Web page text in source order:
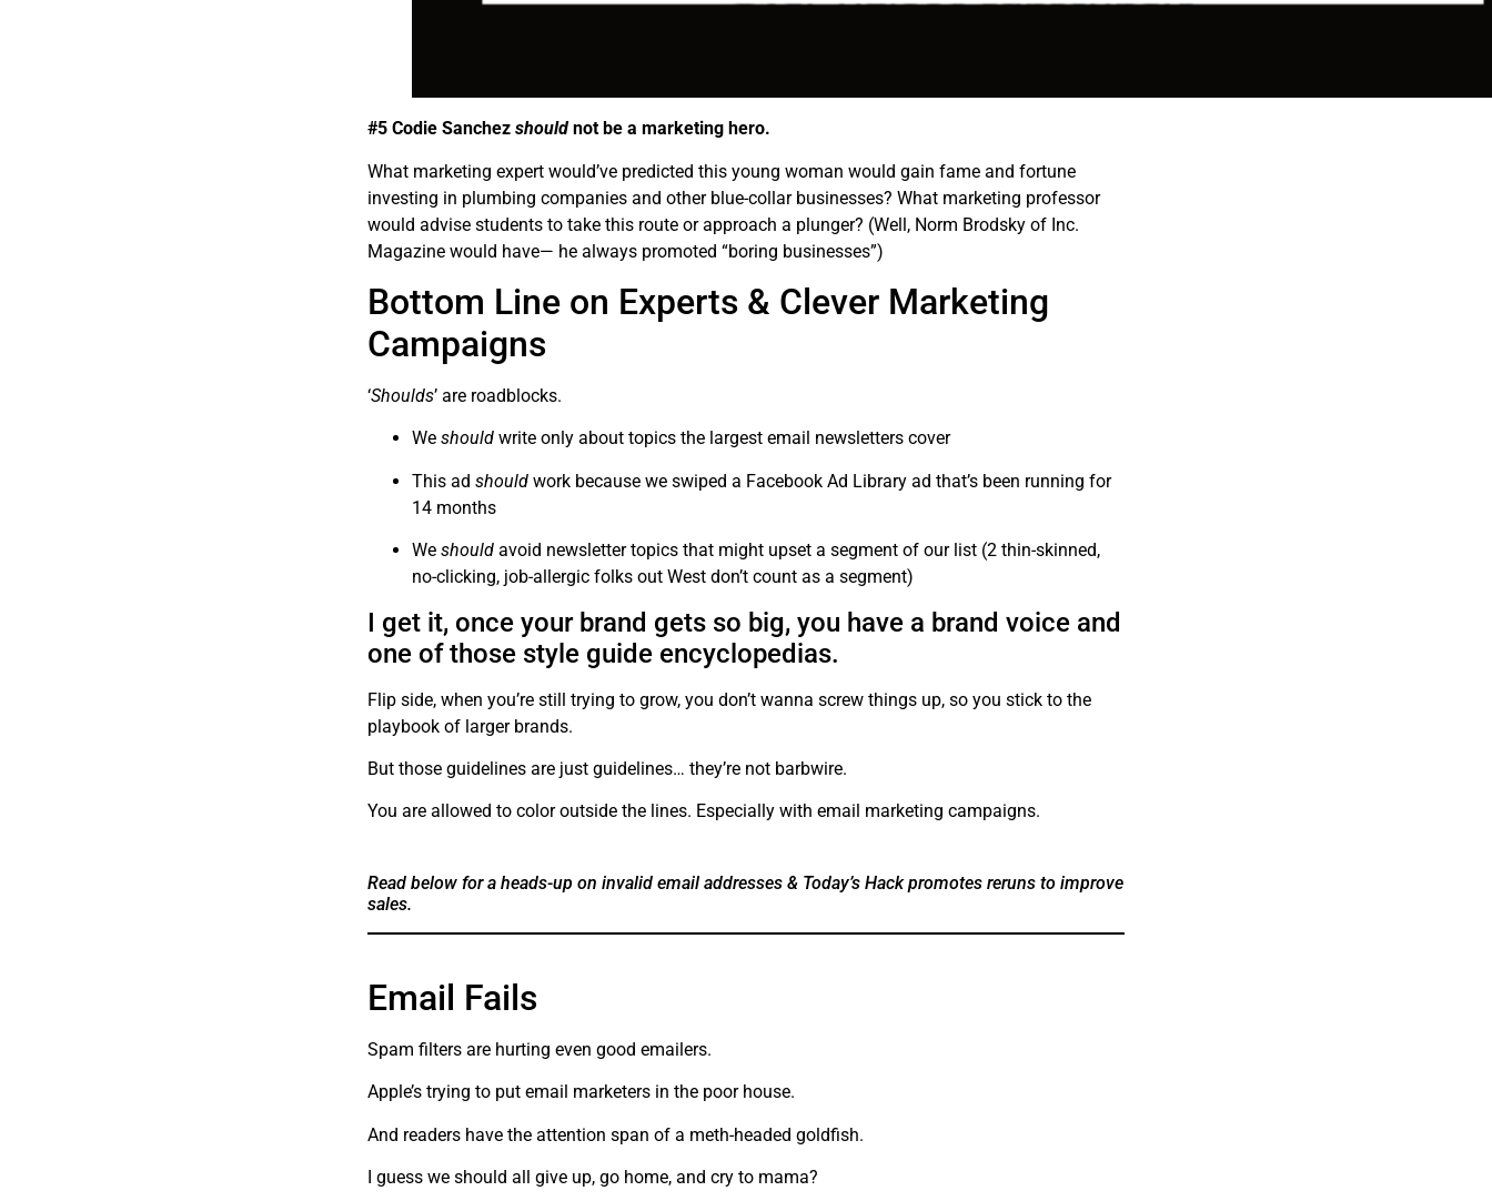
#5 Codie Sanchez should not be a marketing hero.
What marketing expert would’ve predicted this young woman would gain fame and fortune
investing in plumbing companies and other blue-collar businesses? What marketing professor
would advise students to take this route or approach a plunger? (Well, Norm Brodsky of Inc.
Magazine would have— he always promoted “boring businesses”)
Bottom Line on Experts & Clever Marketing
Campaigns
‘Shoulds’ are roadblocks.
We should write only about topics the largest email newsletters cover
This ad should work because we swiped a Facebook Ad Library ad that’s been running for
14 months
We should avoid newsletter topics that might upset a segment of our list (2 thin-skinned,
no-clicking, job-allergic folks out West don’t count as a segment)
I get it, once your brand gets so big, you have a brand voice and
one of those style guide encyclopedias.
Flip side, when you’re still trying to grow, you don’t wanna screw things up, so you stick to the
playbook of larger brands.
But those guidelines are just guidelines… they’re not barbwire.
You are allowed to color outside the lines. Especially with email marketing campaigns.
Read below for a heads-up on invalid email addresses & Today’s Hack promotes reruns to improve
sales.
Email Fails
Spam filters are hurting even good emailers.
Apple’s trying to put email marketers in the poor house.
And readers have the attention span of a meth-headed goldfish.
I guess we should all give up, go home, and cry to mama?